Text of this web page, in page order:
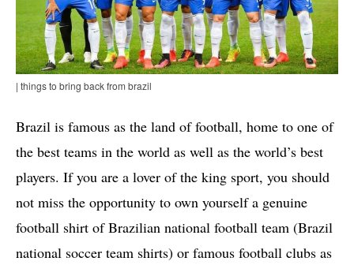
| things to bring back from brazil
Brazil is famous as the land of football, home to one of
the best teams in the world as well as the world’s best
players. If you are a lover of the king sport, you should
not miss the opportunity to own yourself a genuine
football shirt of Brazilian national football team (Brazil
national soccer team shirts) or famous football clubs as